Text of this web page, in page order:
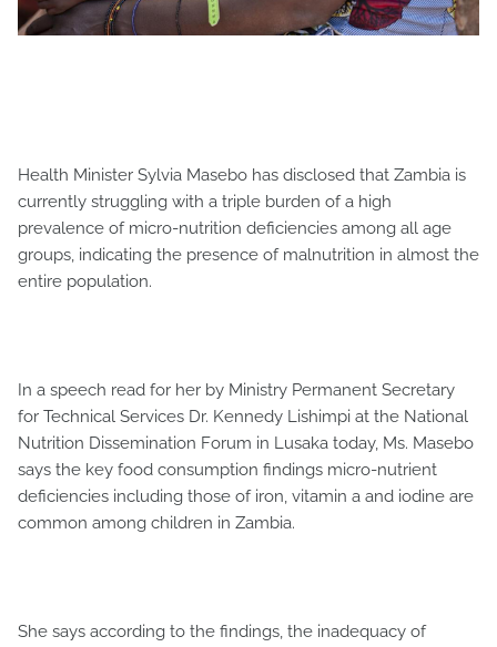
Health Minister Sylvia Masebo has disclosed that Zambia is
currently struggling with a triple burden of a high
prevalence of micro-nutrition deficiencies among all age
groups, indicating the presence of malnutrition in almost the
entire population.
In a speech read for her by Ministry Permanent Secretary
for Technical Services Dr. Kennedy Lishimpi at the National
Nutrition Dissemination Forum in Lusaka today, Ms. Masebo
says the key food consumption findings micro-nutrient
deficiencies including those of iron, vitamin a and iodine are
common among children in Zambia.
She says according to the findings, the inadequacy of